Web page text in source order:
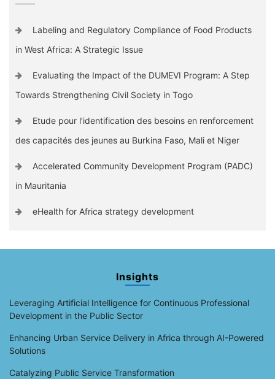
Labeling and Regulatory Compliance of Food Products
in West Africa: A Strategic Issue
Evaluating the Impact of the DUMEVI Program: A Step
Towards Strengthening Civil Society in Togo
Etude pour l’identification des besoins en renforcement
des capacités des jeunes au Burkina Faso, Mali et Niger
Accelerated Community Development Program (PADC)
in Mauritania
eHealth for Africa strategy development
Insights
Leveraging Artificial Intelligence for Continuous Professional
Development in the Public Sector
Enhancing Urban Service Delivery in Africa through AI-Powered
Solutions
Catalyzing Public Service Transformation